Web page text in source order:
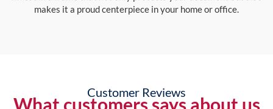
makes it a proud centerpiece in your home or office.
Customer Reviews
What customers says about us